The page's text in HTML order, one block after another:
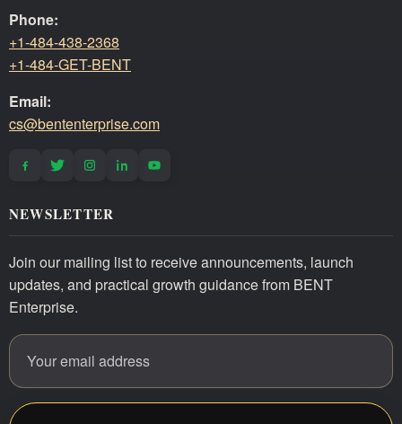
Phone:
+1-484-438-2368
+1-484-GET-BENT
Email:
cs@bententerprise.com
NEWSLETTER
Join our mailing list to receive announcements, launch
updates, and practical growth guidance from BENT
Enterprise.
Email address
Website